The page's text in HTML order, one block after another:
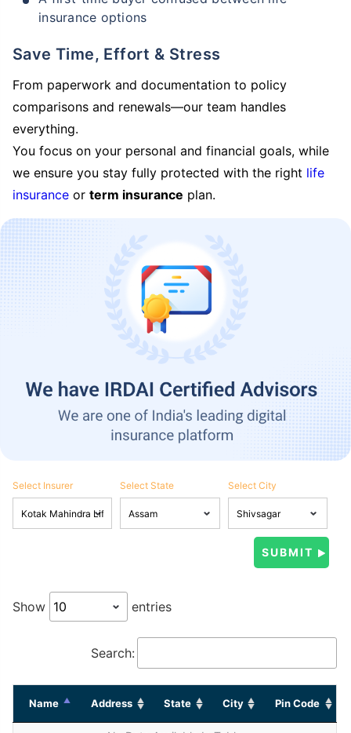
insurance options
Save Time, Effort & Stress
From paperwork and documentation to policy
comparisons and renewals—our team handles
everything.
You focus on your personal and financial goals, while
we ensure you stay fully protected with the right life
insurance or term insurance plan.
Select Insurer Select State Select City
Show entries
Search:
Name Address State City Pin Code